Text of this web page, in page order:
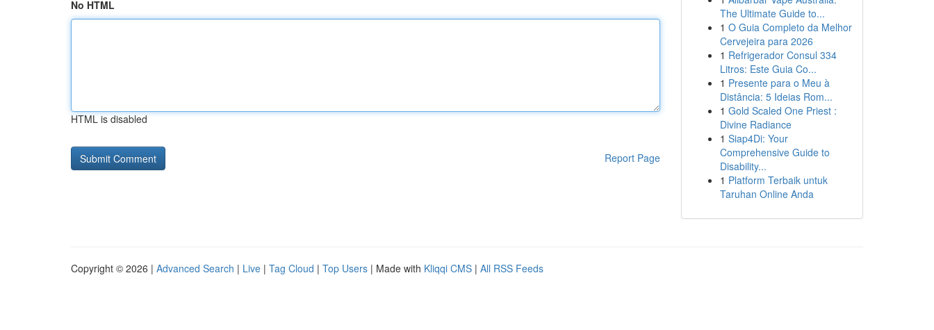
No HTML
HTML is disabled
Report Page
The Ultimate Guide to...
1 O Guia Completo da Melhor
Cervejeira para 2026
1 Refrigerador Consul 334
Litros: Este Guia Co...
1 Presente para o Meu à
Distância: 5 Ideias Rom...
1 Gold Scaled One Priest :
Divine Radiance
1 Siap4Di: Your
Comprehensive Guide to
Disability...
1 Platform Terbaik untuk
Taruhan Online Anda
Copyright © 2026 | Advanced Search | Live | Tag Cloud | Top Users | Made with Kliqqi CMS | All RSS Feeds